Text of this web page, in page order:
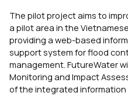
The pilot project aims to
a pilot area in the
providing a web-based
support system for flood
management. FutureWater
Monitoring and Impact
of the integrated information